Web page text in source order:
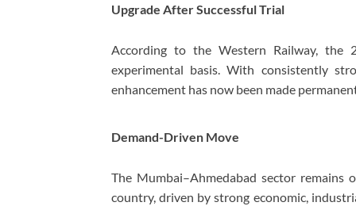
Upgrade After Successful Trial
According to the Western Railway, the
experimental basis. With consistently
enhancement has now been made
Demand-Driven Move
The Mumbai–Ahmedabad sector
country, driven by strong economic,